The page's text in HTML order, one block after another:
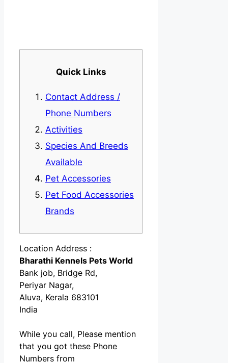
Quick Links
Contact Address /
Phone Numbers
Activities
Species And Breeds
Available
Pet Accessories
Pet Food Accessories
Brands
Location Address :
Bharathi Kennels Pets World
Bank job, Bridge Rd,
Periyar Nagar,
Aluva, Kerala 683101
India
While you call, Please mention
that you got these Phone
Numbers from